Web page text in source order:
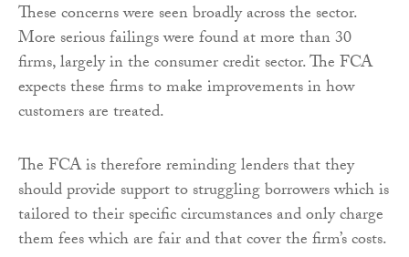
These concerns were seen broadly across the sector.
More serious failings were found at more than 30
firms, largely in the consumer credit sector. The FCA
expects these firms to make improvements in how
customers are treated.
The FCA is therefore reminding lenders that they
should provide support to struggling borrowers which is
tailored to their specific circumstances and only charge
them fees which are fair and that cover the firm’s costs.